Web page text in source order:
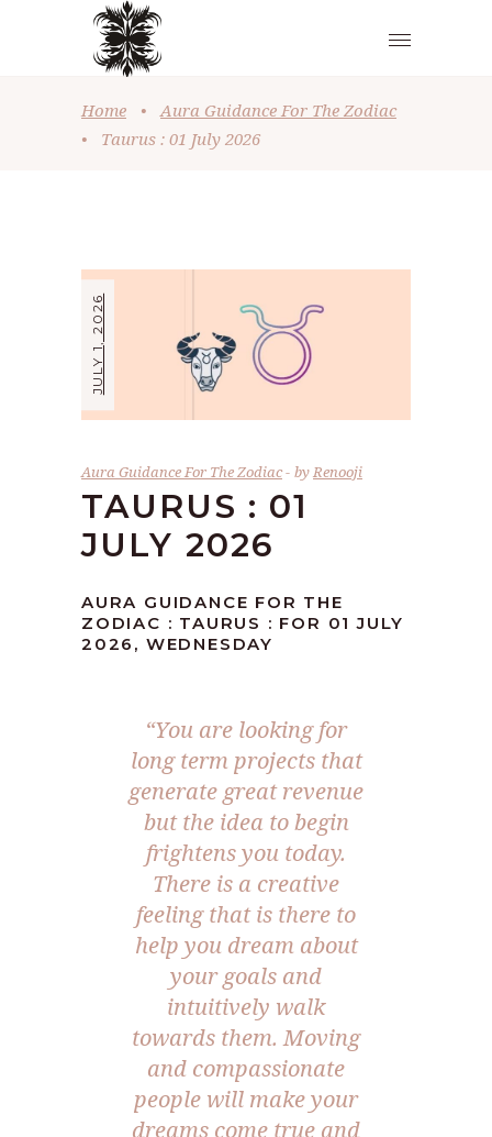
Home •
Aura Guidance For The Zodiac
•
Taurus : 01 July 2026
JULY 1, 2026
Aura Guidance For The Zodiac byRenooji
TAURUS : 01
JULY 2026
AURA GUIDANCE FOR THE
ZODIAC : TAURUS : FOR 01 JULY
2026, WEDNESDAY
“You are looking for
long term projects that
generate great revenue
but the idea to begin
frightens you today.
There is a creative
feeling that is there to
help you dream about
your goals and
intuitively walk
towards them. Moving
and compassionate
people will make your
dreams come true and